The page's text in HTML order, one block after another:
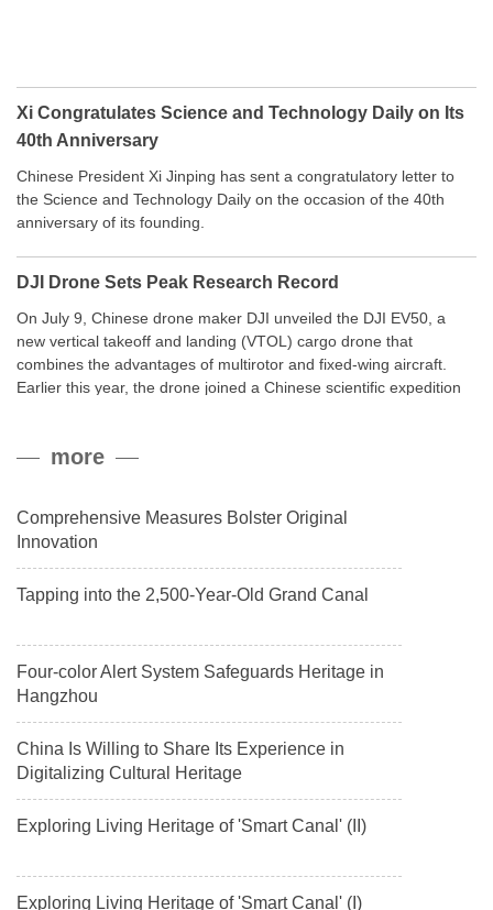
Xi Congratulates Science and Technology Daily on Its
40th Anniversary
Chinese President Xi Jinping has sent a congratulatory letter to
the Science and Technology Daily on the occasion of the 40th
anniversary of its founding.
DJI Drone Sets Peak Research Record
On July 9, Chinese drone maker DJI unveiled the DJI EV50, a
new vertical takeoff and landing (VTOL) cargo drone that
combines the advantages of multirotor and fixed-wing aircraft.
Earlier this year, the drone joined a Chinese scientific expedition
payload.more
Comprehensive Measures Bolster Original
Innovation
Tapping into the 2,500-Year-Old Grand Canal
Four-color Alert System Safeguards Heritage in
Hangzhou
China Is Willing to Share Its Experience in
Digitalizing Cultural Heritage
Exploring Living Heritage of 'Smart Canal' (II)
Exploring Living Heritage of 'Smart Canal' (I)